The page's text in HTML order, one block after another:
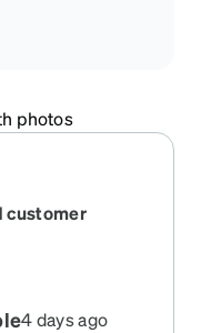
photos
customer
4 days ago